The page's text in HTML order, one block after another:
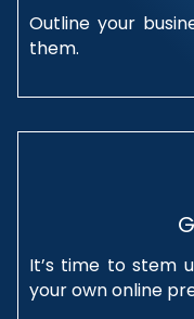
Outline your
them.
It’s time to stem
your own online